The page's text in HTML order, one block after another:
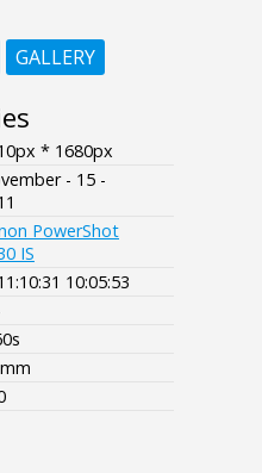
GALLERY
* 1680px
- 15 -
PowerShot
IS
10:05:53